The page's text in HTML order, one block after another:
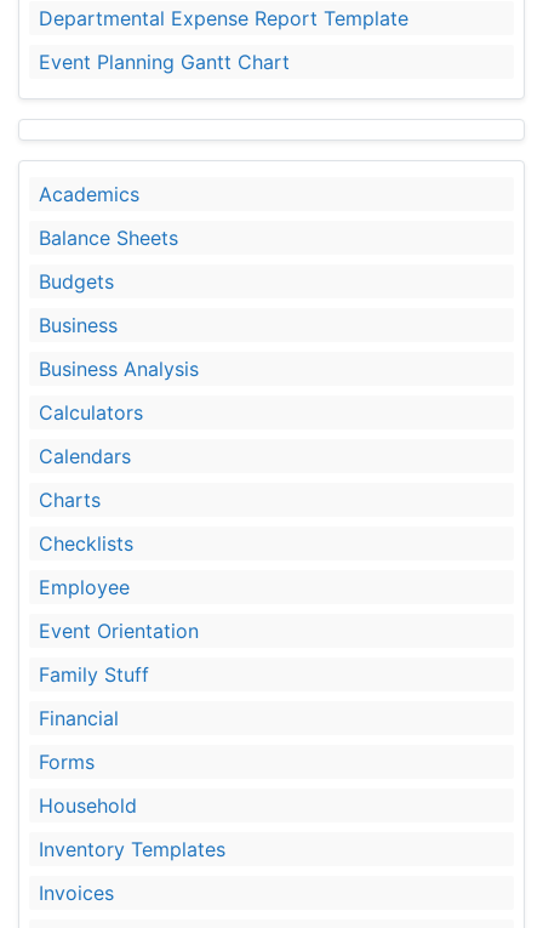
Departmental Expense Report Template
Event Planning Gantt Chart
Academics
Balance Sheets
Budgets
Business
Business Analysis
Calculators
Calendars
Charts
Checklists
Employee
Event Orientation
Family Stuff
Financial
Forms
Household
Inventory Templates
Invoices